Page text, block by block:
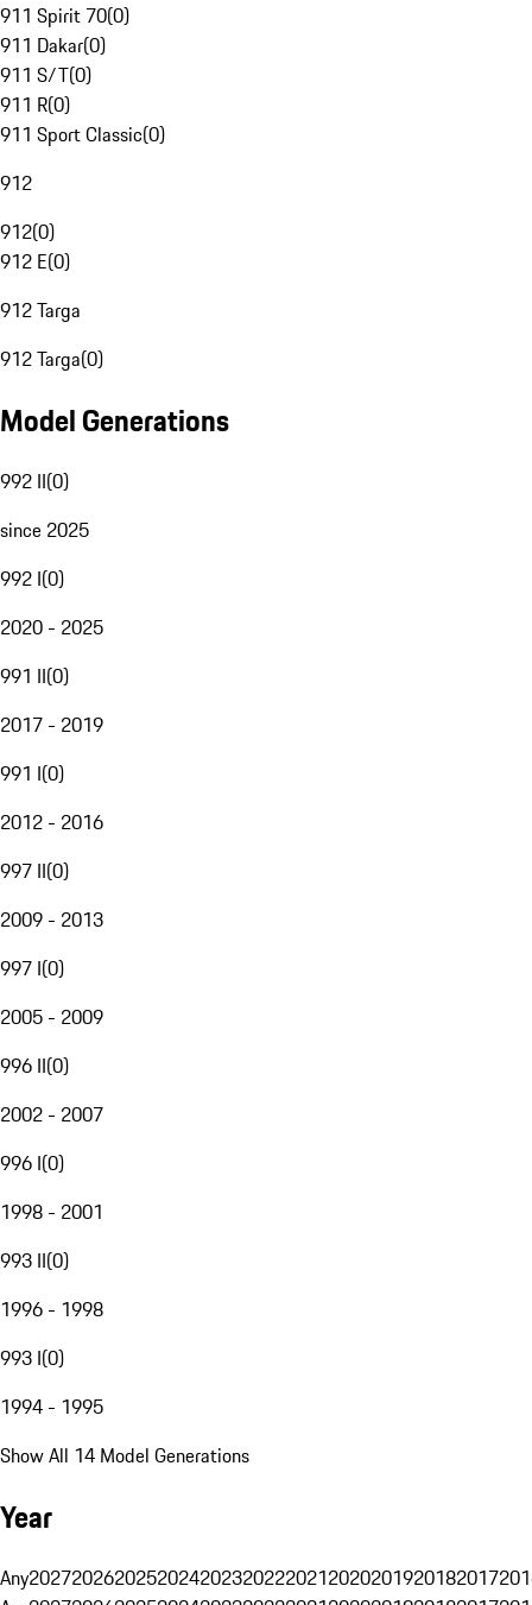
911 Spirit 70(0)
911 Dakar(0)
911 S/T(0)
911 R(0)
911 Sport Classic(0)
912
912(0)
912 E(0)
912 Targa
912 Targa(0)
Model Generations
992 II(0)
since 2025
992 I(0)
2020 - 2025
991 II(0)
2017 - 2019
991 I(0)
2012 - 2016
997 II(0)
2009 - 2013
997 I(0)
2005 - 2009
996 II(0)
2002 - 2007
996 I(0)
1998 - 2001
993 II(0)
1996 - 1998
993 I(0)
1994 - 1995
Show All 14 Model Generations
Year
Any20272026202520242023202220212020201920182017